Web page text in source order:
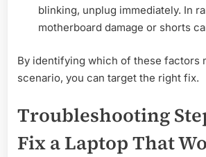
blinking, unplug immediately. In
motherboard damage or shorts
By identifying which of these factors
scenario, you can target the right fix.
Troubleshooting
Fix a Laptop That